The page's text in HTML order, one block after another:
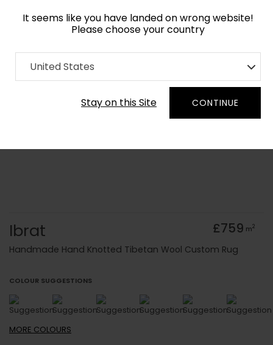
It seems like you have landed on wrong website!
Please choose your country
United States
Stay on this Site CONTINUE
Home Collection Cerulean
Order Yarn Colour Samples
Ibrat £759 m2
Handmade Hand Knotted Tibetan Wool Custom Rug
COLOUR SUGGESTIONS
MORE COLOURS